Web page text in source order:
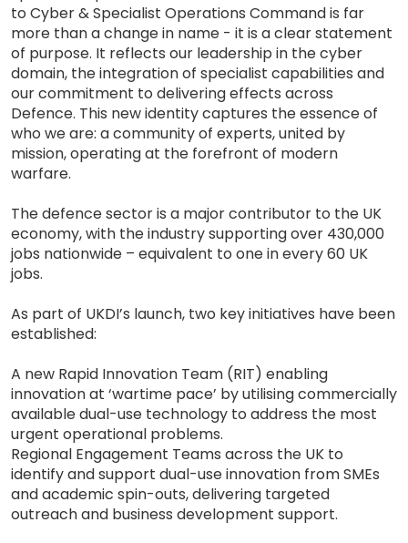
to Cyber & Specialist Operations Command is far
more than a change in name - it is a clear statement
of purpose. It reflects our leadership in the cyber
domain, the integration of specialist capabilities and
our commitment to delivering effects across
Defence. This new identity captures the essence of
who we are: a community of experts, united by
mission, operating at the forefront of modern
warfare.
The defence sector is a major contributor to the UK
economy, with the industry supporting over 430,000
jobs nationwide – equivalent to one in every 60 UK
jobs.
As part of UKDI’s launch, two key initiatives have been
established:
A new Rapid Innovation Team (RIT) enabling
innovation at ‘wartime pace’ by utilising commercially
available dual-use technology to address the most
urgent operational problems.
Regional Engagement Teams across the UK to
identify and support dual-use innovation from SMEs
and academic spin-outs, delivering targeted
outreach and business development support.